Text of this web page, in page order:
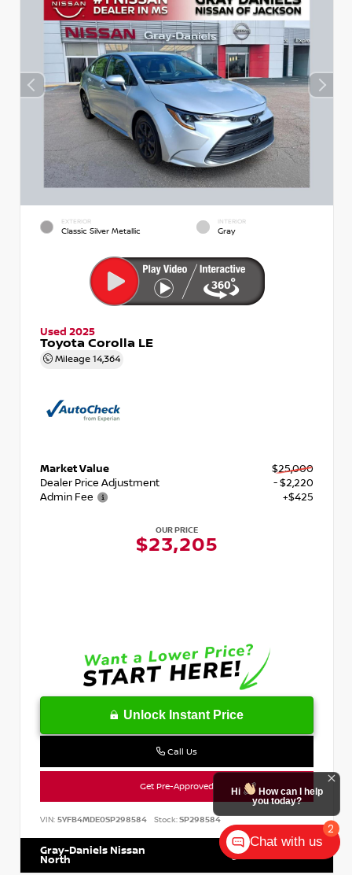
EXTERIOR
Classic Silver Metallic
INTERIOR
Gray
Used 2025
Toyota Corolla LE
Mileage 14,364
Market Value
$25,000
Dealer Price Adjustment
- $2,220
Admin Fee
+$425
OUR PRICE
$23,205
Unlock Instant Price
Call Us
Get Pre-Approved
VIN: 5YFB4MDE0SP298584 Stock:SP298584
Gray-Daniels Nissan
North
Chat with us